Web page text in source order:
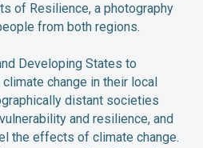
of Resilience, a photography
from both regions.
Developing States to
change in their local
distant societies
and resilience, and
the effects of climate change.